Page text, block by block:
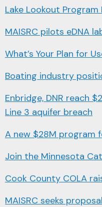
Lake Lookout Program
MAISRC pilots eDNA
What’s Your Plan for
Boating industry
Enbridge, DNR reach
Line 3 aquifer breach
A new $28M program
Join the Minnesota
Cook County COLA
MAISRC seeks